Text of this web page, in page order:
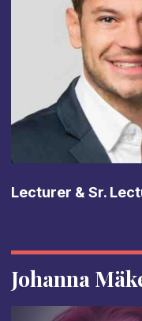
Lecturer & Sr.
Johanna